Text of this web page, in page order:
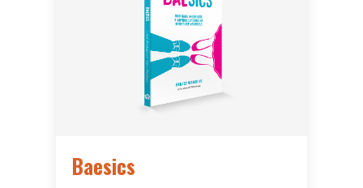
Baesics